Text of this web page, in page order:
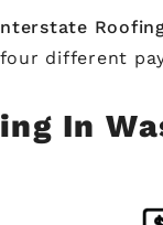
different
In